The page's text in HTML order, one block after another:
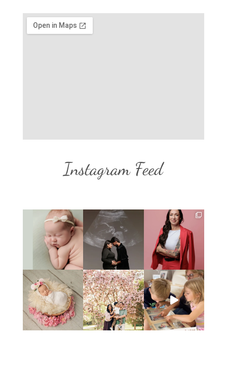
Instagram Feed